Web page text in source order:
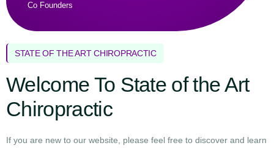
Co Founders
STATE OF THE ART CHIROPRACTIC
Welcome To State of the Art
Chiropractic
If you are new to our website, please feel free to discover and learn